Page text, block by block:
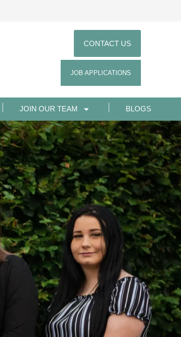
CONTACT US
JOB APPLICATIONS
JOIN OUR TEAM BLOGS